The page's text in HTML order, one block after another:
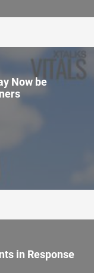
Now be
in Response